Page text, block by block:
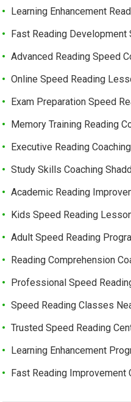
Learning Enhancement
Fast Reading Development
Advanced Reading Speed
Online Speed Reading
Exam Preparation Speed
Memory Training Reading
Executive Reading
Study Skills Coaching
Academic Reading
Kids Speed Reading
Adult Speed Reading
Reading Comprehension
Professional Speed
Speed Reading Classes
Trusted Speed Reading
Learning Enhancement
Fast Reading Improvement